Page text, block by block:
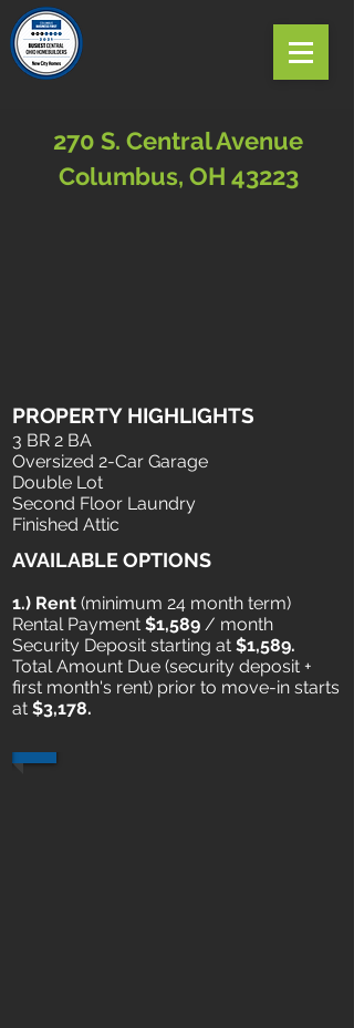
270 S. Central Avenue
Columbus, OH 43223
PROPERTY HIGHLIGHTS
3 BR 2 BA
Oversized 2-Car Garage
Double Lot
Second Floor Laundry
Finished Attic
AVAILABLE OPTIONS
1.) Rent ​ (minimum 24 month term)
Rental Payment $1,589 / month
Security Deposit starting at $1,589.
Total Amount Due (security deposit +
first month's rent) prior to move-in starts
at $3,178.